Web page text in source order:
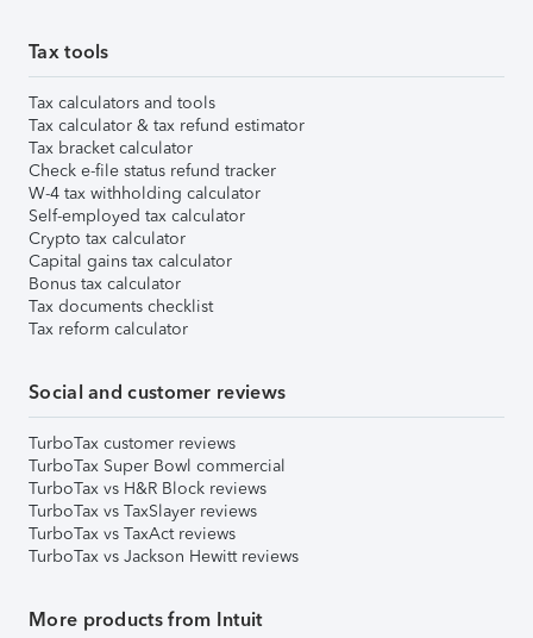
Tax tools
Tax calculators and tools
Tax calculator & tax refund estimator
Tax bracket calculator
Check e-file status refund tracker
W-4 tax withholding calculator
Self-employed tax calculator
Crypto tax calculator
Capital gains tax calculator
Bonus tax calculator
Tax documents checklist
Tax reform calculator
Social and customer reviews
TurboTax customer reviews
TurboTax Super Bowl commercial
TurboTax vs H&R Block reviews
TurboTax vs TaxSlayer reviews
TurboTax vs TaxAct reviews
TurboTax vs Jackson Hewitt reviews
More products from Intuit